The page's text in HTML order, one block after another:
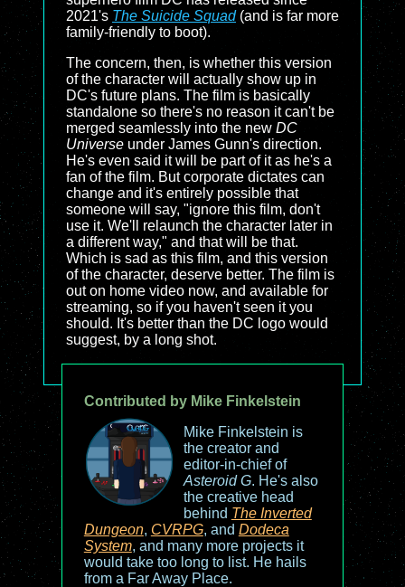
2021's The Suicide Squad(and is far more
family-friendly to boot).
The concern, then, is whether this version
of the character will actually show up in
DC's future plans. The film is basically
standalone so there's no reason it can't be
merged seamlessly into the new DC
Universe under James Gunn's direction.
He's even said it will be part of it as he's a
fan of the film. But corporate dictates can
change and it's entirely possible that
someone will say, "ignore this film, don't
use it. We'll relaunch the character later in
a different way," and that will be that.
Which is sad as this film, and this version
of the character, deserve better. The film is
out on home video now, and available for
streaming, so if you haven't seen it you
should. It's better than the DC logo would
suggest, by a long shot.
Contributed by Mike Finkelstein
Mike Finkelstein is
the creator and
editor-in-chief of
Asteroid G. He's also
the creative head
behind The Inverted
Dungeon, CVRPG, and Dodeca
System, and many more projects it
would take too long to list. He hails
from a Far Away Place.